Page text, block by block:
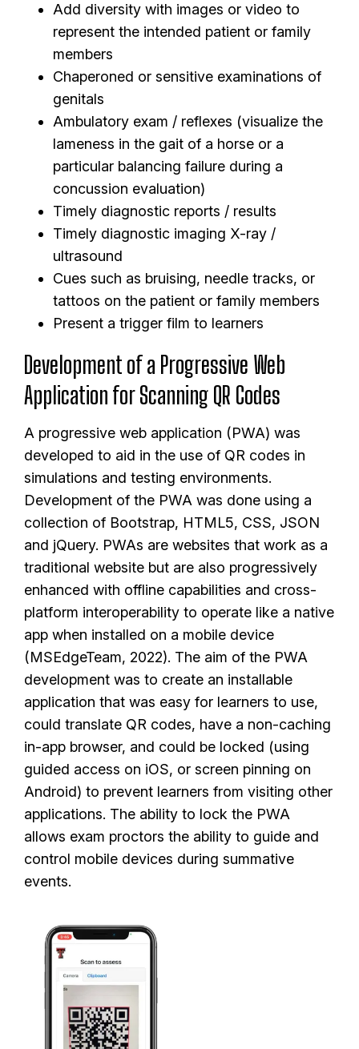
Add diversity with images or video to
represent the intended patient or family
members
Chaperoned or sensitive examinations of
genitals
Ambulatory exam / reflexes (visualize the
lameness in the gait of a horse or a
particular balancing failure during a
concussion evaluation)
Timely diagnostic reports / results
Timely diagnostic imaging X-ray /
ultrasound
Cues such as bruising, needle tracks, or
tattoos on the patient or family members
Present a trigger film to learners
Development of a Progressive Web
Application for Scanning QR Codes
A progressive web application (PWA) was
developed to aid in the use of QR codes in
simulations and testing environments.
Development of the PWA was done using a
collection of Bootstrap, HTML5, CSS, JSON
and jQuery. PWAs are websites that work as a
traditional website but are also progressively
enhanced with offline capabilities and cross-
platform interoperability to operate like a native
app when installed on a mobile device
(MSEdgeTeam, 2022). The aim of the PWA
development was to create an installable
application that was easy for learners to use,
could translate QR codes, have a non-caching
in-app browser, and could be locked (using
guided access on iOS, or screen pinning on
Android) to prevent learners from visiting other
applications. The ability to lock the PWA
allows exam proctors the ability to guide and
control mobile devices during summative
events.
I
m